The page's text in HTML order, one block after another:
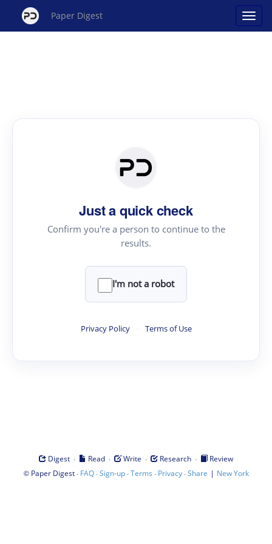
Paper Digest
Just a quick check
Confirm you're a person to continue to the
results.
I'm not a robot
Privacy Policy · Terms of Use
Digest · Read · Write · Research ·
Review
© Paper Digest· FAQ·Sign-up·Terms · Privacy·Share | New York